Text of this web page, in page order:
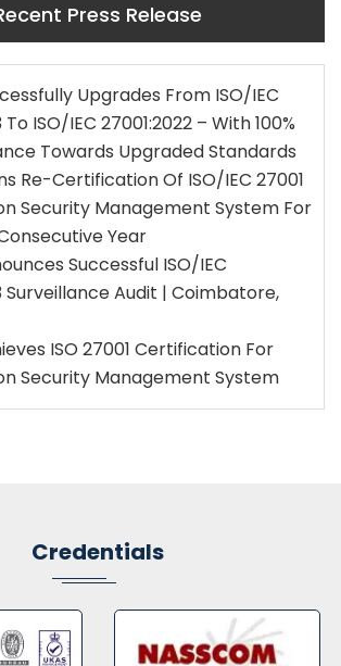
Press Release
Upgrades From ISO/IEC
To ISO/IEC 27001:2022 – With 100%
Towards Upgraded Standards
Re-Certification Of ISO/IEC 27001
Security Management System For
Year
Successful ISO/IEC
Surveillance Audit | Coimbatore,
ISO 27001 Certification For
Security Management System
Credentials